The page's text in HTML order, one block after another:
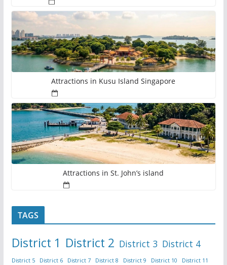
Attractions in Kusu Island Singapore
Attractions in St. John’s island
TAGS
District 1 District 2 District 3 District 4
District 5 District 6 District 7 District 8 District 9 District 10
District 11